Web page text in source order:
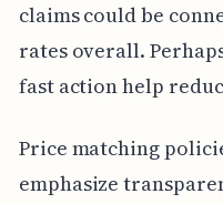
claims could be
rates overall.
fast action help
Price matching
emphasize